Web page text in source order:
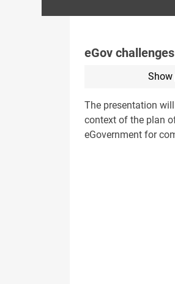
eGov
Show
The presentation
context of the plan
eGovernment for